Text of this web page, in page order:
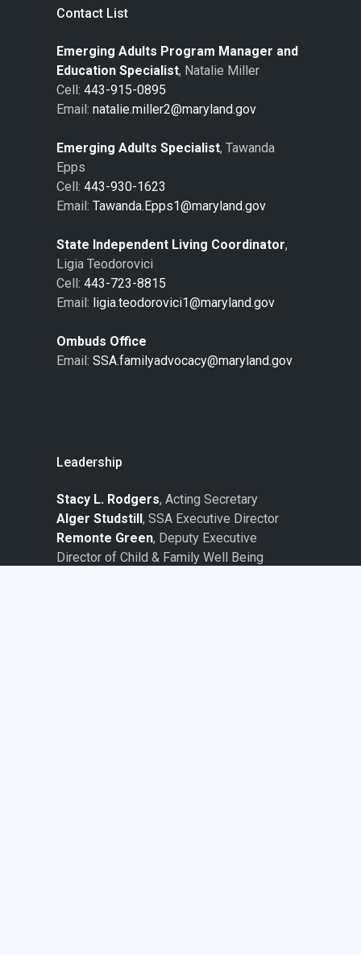
Contact List
Emerging Adults Program Manager and
Education Specialist, Natalie Miller
Cell: 443-915-0895
Email: natalie.miller2@maryland.gov
Emerging Adults Specialist, Tawanda
Epps
Cell: 443-930-1623
Email: Tawanda.Epps1@maryland.gov
State Independent Living Coordinator,
Ligia Teodorovici
Cell: 443-723-8815
Email: ligia.teodorovici1@maryland.gov
Ombuds Office
Email: SSA.familyadvocacy@maryland.gov
Leadership
Stacy L. Rodgers, Acting Secretary
Alger Studstill , SSA Executive Director
Remonte Green, Deputy Executive
Director of Child & Family Well Being